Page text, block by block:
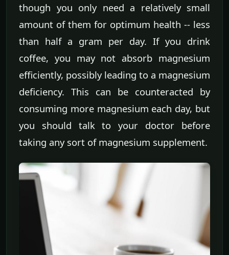
though you only need a relatively small
amount of them for optimum health -- less
than half a gram per day. If you drink
coffee, you may not absorb magnesium
efficiently, possibly leading to a magnesium
deficiency. This can be counteracted by
consuming more magnesium each day, but
you should talk to your doctor before
taking any sort of magnesium supplement.